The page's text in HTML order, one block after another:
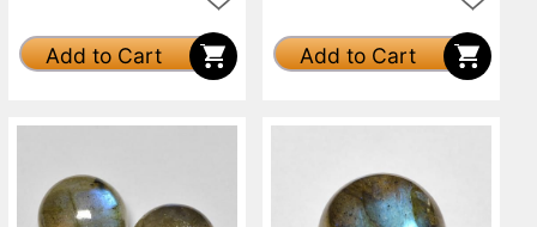
Add to Cart Add to Cart